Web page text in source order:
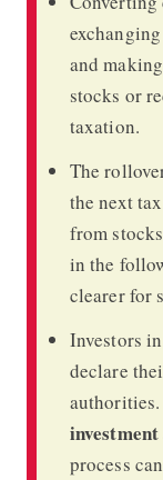
and
stocks or
taxation.
The
the next
from
in the
clearer for
Investors
declare
process